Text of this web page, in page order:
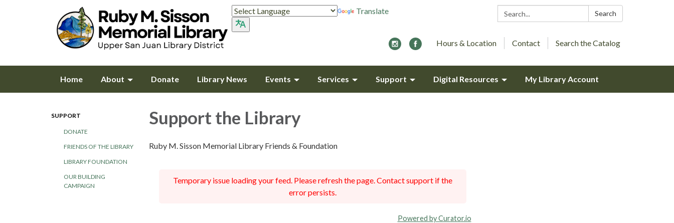
Search: Search
Translate
Hours & Location Contact Search the Catalog
Home About Donate Library News Events Services Support Digital Resources My Library Account
SUPPORT
DONATE
FRIENDS OF THE LIBRARY
LIBRARY FOUNDATION
OUR BUILDING
CAMPAIGN
Support the Library
Ruby M. Sisson Memorial Library Friends & Foundation
Temporary issue loading your feed. Please refresh the page. Contact support if the
error persists.
Powered by Curator.io